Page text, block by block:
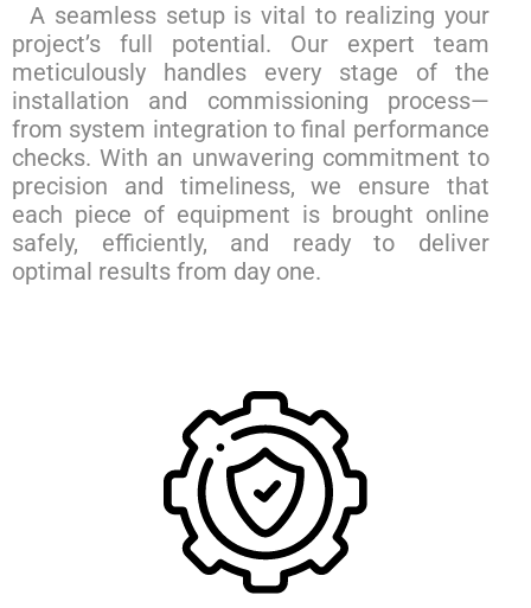
A seamless setup is vital to realizing your
project’s full potential. Our expert team
meticulously handles every stage of the
installation and commissioning process—
from system integration to final performance
checks. With an unwavering commitment to
precision and timeliness, we ensure that
each piece of equipment is brought online
safely, efficiently, and ready to deliver
optimal results from day one.